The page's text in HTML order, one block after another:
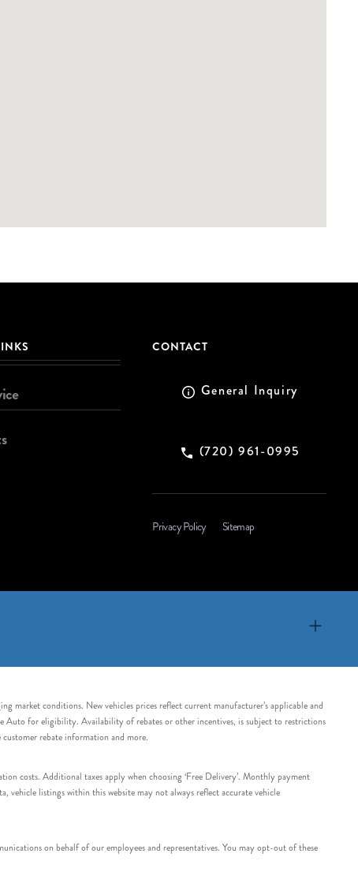
CONTACT
General Inquiry
(720) 961-0995
Privacy Policy Sitemap
conditions. New vehicles prices reflect current manufacturer’s applicable and
Auto for eligibility. Availability of rebates or other incentives, is subject to restrictions
rebate information and more.
costs. Additional taxes apply when choosing ‘Free Delivery’. Monthly payment
vehicle listings within this website may not always reflect accurate vehicle
on behalf of our employees and representatives. You may opt-out of these